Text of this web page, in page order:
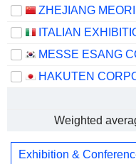
MESSE ESANG
HAKUTEN
Weighted
Exhibition &